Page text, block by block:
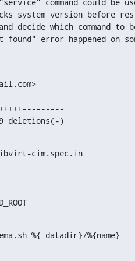
system version before
which command to
found" error happened on
deletions(-)
cim.spec.in
%{_datadir}/%{name}